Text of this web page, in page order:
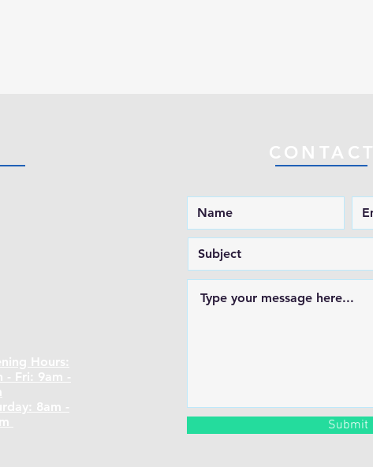
Hours:
- Fri: 9am -
8am -
CONTACT
Submit